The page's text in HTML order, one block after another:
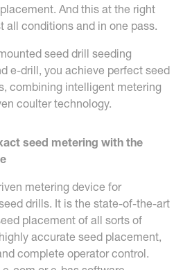
And this at the right
all conditions and in one pass.
seed drill seeding
e-drill, you achieve perfect seed
combining intelligent metering
coulter technology.
seed metering with the
metering device for
drills. It is the state-of-the-art
placement of all sorts of
accurate seed placement,
complete operator control.